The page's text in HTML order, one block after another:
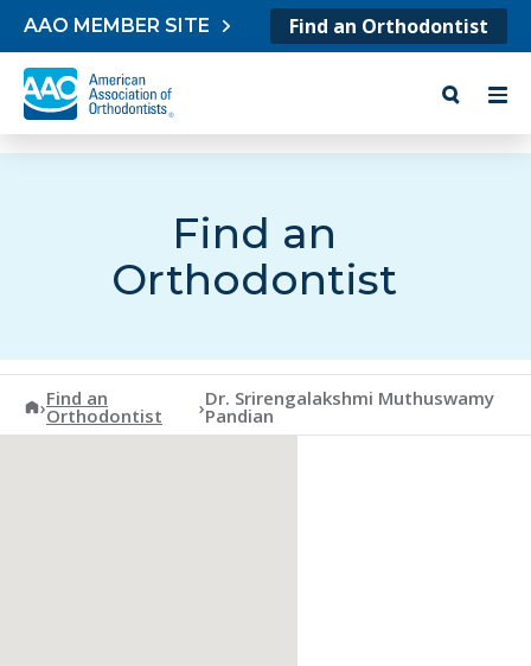
Skip to content
AAO MEMBER SITE Find an Orthodontist
Find an
Orthodontist
American Association of Orthodontists
›Find an
Orthodontist ›Dr. Srirengalakshmi Muthuswamy
Pandian